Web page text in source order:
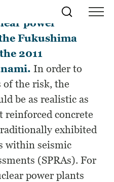
Search
more
power
Fukushima
2011
In order to
of the risk, the
be as realistic as
reinforced concrete
exhibited
within seismic
(SPRAs). For
power plants